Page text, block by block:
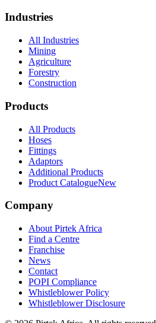
Industries
All Industries
Mining
Agriculture
Forestry
Construction
Products
All Products
Hoses
Fittings
Adaptors
Additional Products
Product CatalogueNew
Company
About Pirtek Africa
Find a Centre
Franchise
News
Contact
POPI Compliance
Whistleblower Policy
Whistleblower Disclosure